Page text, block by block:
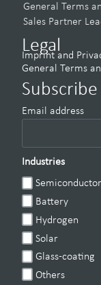
General Terms
Sales Partner
Legal
Imprint and
General Terms
Subscribe
Email address
Industries
Semiconductor
Battery
Hydrogen
Solar
Glass-coating
Others